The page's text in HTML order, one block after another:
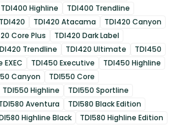
TDI400 Highline
TDI400 Trendline
TDI420 TDI420 Atacama
TDI420 Canyon
Core Plus
TDI420 Dark Label
Trendline TDI420 Ultimate
TDI450
TDI450 Executive
TDI450 Highline
Canyon
TDI550 Core
TDI550 Highline
TDI550 Sportline
Aventura
TDI580 Black Edition
Highline Black
TDI580 Highline Edition